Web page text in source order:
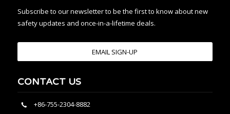
Subscribe to our newsletter to be the first to know about new
safety updates and once-in-a-lifetime deals.
EMAIL SIGN-UP
CONTACT US
+86-755-2304-8882